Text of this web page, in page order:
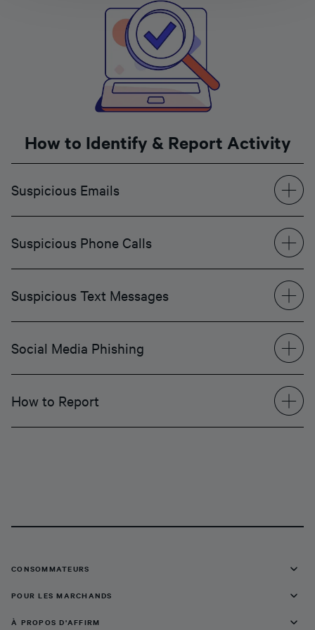
How to Identify & Report Activity
Suspicious Emails
Suspicious Phone Calls
Suspicious Text Messages
Social Media Phishing
How to Report
CONSOMMATEURS
POUR LES MARCHANDS
À PROPOS D'AFFIRM